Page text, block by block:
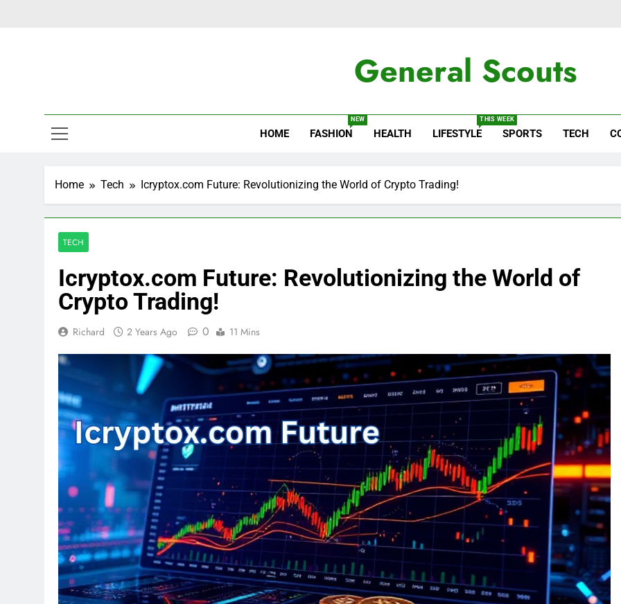
General Scouts
HOME FASHION
NEW
HEALTH LIFESTYLE
THIS WEEK
SPORTS TECH
Home Tech Icryptox.com Future: Revolutionizing the World of Crypto Trading!
TECH
Icryptox.com Future: Revolutionizing the World of
Crypto Trading!
Richard 2 Years Ago 0 11 Mins